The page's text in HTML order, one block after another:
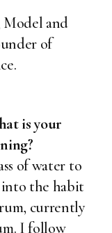
Model and
of
is your
of water to
the habit
currently
. I follow